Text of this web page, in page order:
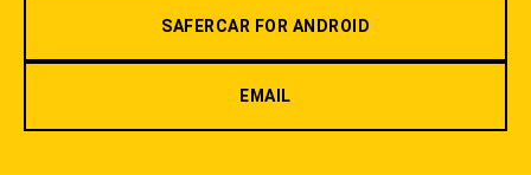
SAFERCAR FOR ANDROID
EMAIL